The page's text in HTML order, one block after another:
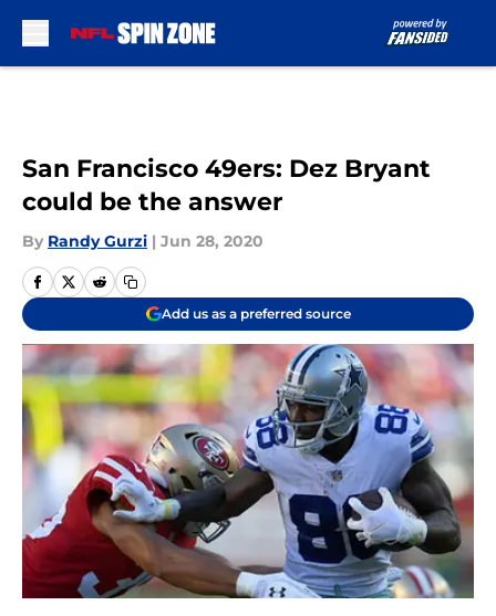
San Francisco 49ers: Dez Bryant
could be the answer
By Randy Gurzi | Jun 28, 2020
Add us as a preferred source